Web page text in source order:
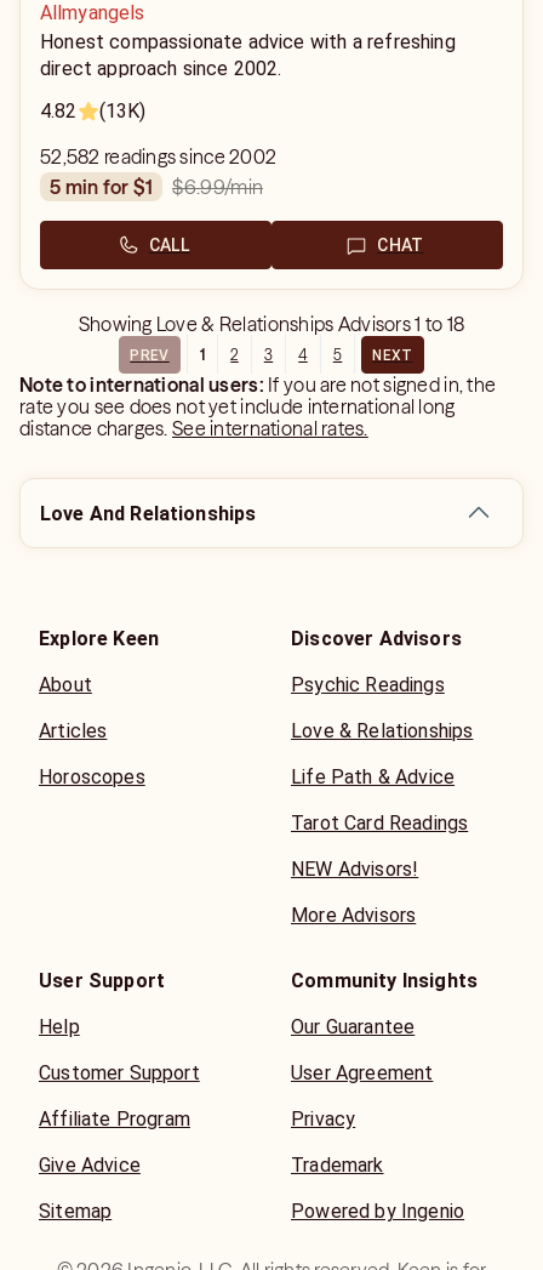
Allmyangels
Honest compassionate advice with a refreshing
direct approach since 2002.
4.82
(13K)
52,582 readings since 2002
5 min for $1
$6.99/min
CALL CHAT
Showing Love & Relationships Advisors1 to 18
PREV 1 2 3 4 5 NEXT
Note to international users: If you are not signed in, the
rate you see does not yet include international long
distance charges.See international rates.
Love And Relationships
Explore Keen
About
Articles
Horoscopes
Discover Advisors
Psychic Readings
Love & Relationships
Life Path & Advice
Tarot Card Readings
NEW Advisors!
More Advisors
User Support
Help
Customer Support
Affiliate Program
Give Advice
Sitemap
Community Insights
Our Guarantee
User Agreement
Privacy
Trademark
Powered by Ingenio